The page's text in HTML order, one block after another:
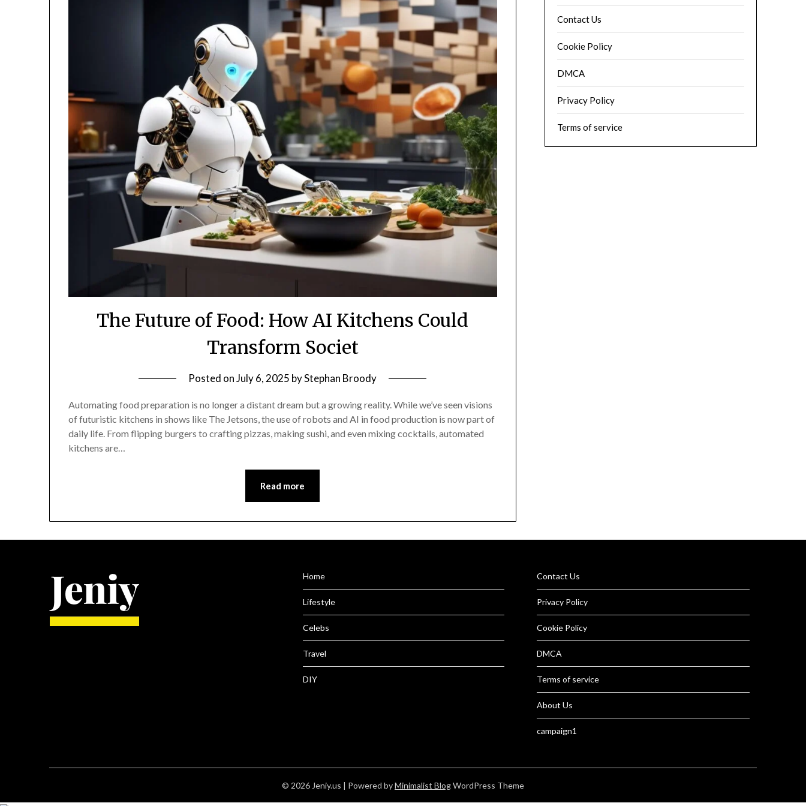
The Future of Food: How AI Kitchens Could
Transform Societ
Posted onJuly 6, 2025 byStephan Broody
Automating food preparation is no longer a distant dream but a growing reality. While we’ve seen visions
of futuristic kitchens in shows like The Jetsons, the use of robots and AI in food production is now part of
daily life. From flipping burgers to crafting pizzas, making sushi, and even mixing cocktails, automated
kitchens are…
Read more
Contact Us
Cookie Policy
DMCA
Privacy Policy
Terms of service
Home
Lifestyle
Celebs
Travel
DIY
Contact Us
Privacy Policy
Cookie Policy
DMCA
Terms of service
About Us
campaign1
© 2026 Jeniy.us | Powered byMinimalist BlogWordPress Theme